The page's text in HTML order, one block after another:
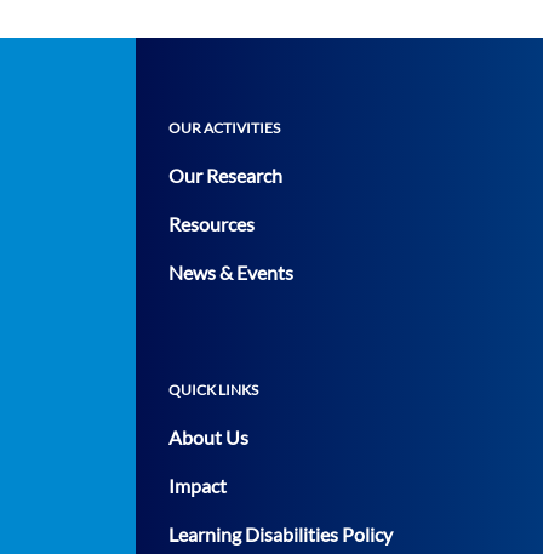
OUR ACTIVITIES
Our Research
Resources
News & Events
QUICK LINKS
About Us
Impact
Learning Disabilities Policy